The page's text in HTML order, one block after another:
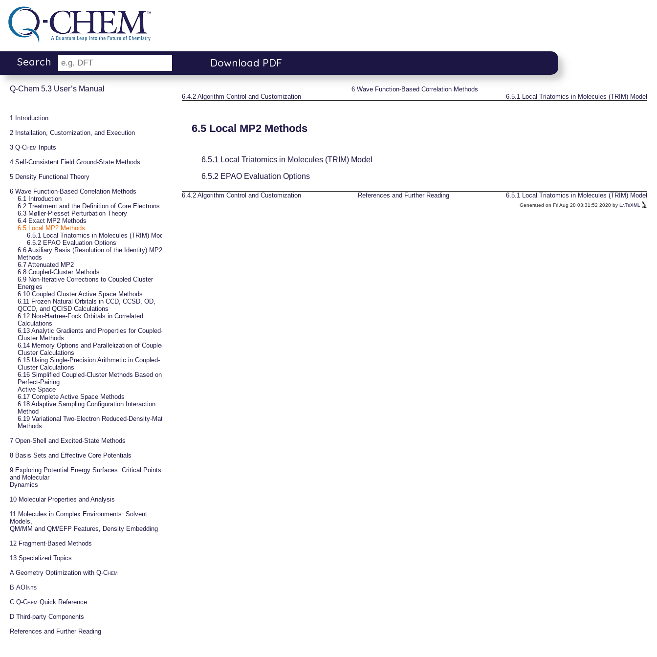
Search Download PDF
Q-Chem 5.3 User’s Manual
1 Introduction
2 Installation, Customization, and Execution
3 Q-Chem Inputs
4 Self-Consistent Field Ground-State Methods
5 Density Functional Theory
6 Wave Function-Based Correlation Methods
6.1 Introduction
6.2 Treatment and the Definition of Core Electrons
6.3 Møller-Plesset Perturbation Theory
6.4 Exact MP2 Methods
6.5 Local MP2 Methods
6.5.1 Local Triatomics in Molecules (TRIM) Model
6.5.2 EPAO Evaluation Options
6.6 Auxiliary Basis (Resolution of the Identity) MP2
Methods
6.7 Attenuated MP2
6.8 Coupled-Cluster Methods
6.9 Non-Iterative Corrections to Coupled Cluster
Energies
6.10 Coupled Cluster Active Space Methods
6.11 Frozen Natural Orbitals in CCD, CCSD, OD,
QCCD, and QCISD Calculations
6.12 Non-Hartree-Fock Orbitals in Correlated
Calculations
6.13 Analytic Gradients and Properties for Coupled-
Cluster Methods
6.14 Memory Options and Parallelization of Coupled-
Cluster Calculations
6.15 Using Single-Precision Arithmetic in Coupled-
Cluster Calculations
6.16 Simplified Coupled-Cluster Methods Based on a
Perfect-Pairing
Active Space
6.17 Complete Active Space Methods
6.18 Adaptive Sampling Configuration Interaction
Method
6.19 Variational Two-Electron Reduced-Density-Matrix
Methods
7 Open-Shell and Excited-State Methods
8 Basis Sets and Effective Core Potentials
9 Exploring Potential Energy Surfaces: Critical Points
and Molecular
Dynamics
10 Molecular Properties and Analysis
11 Molecules in Complex Environments: Solvent
Models,
QM/MM and QM/EFP Features, Density Embedding
12 Fragment-Based Methods
13 Specialized Topics
A Geometry Optimization with Q-Chem
B AOInts
C Q-Chem Quick Reference
D Third-party Components
References and Further Reading
6 Wave Function-Based Correlation Methods
6.4.2 Algorithm Control and Customization 6.5.1 Local Triatomics in Molecules (TRIM) Model
6.5 Local MP2 Methods
6.5.1 Local Triatomics in Molecules (TRIM) Model
6.5.2 EPAO Evaluation Options
6.4.2 Algorithm Control and Customization References and Further Reading 6.5.1 Local Triatomics in Molecules (TRIM) Model
Generated on Fri Aug 28 03:31:52 2020 by LaTeXML